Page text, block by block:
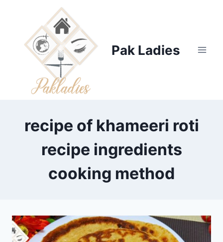
Pak Ladies
recipe of khameeri roti
recipe ingredients
cooking method